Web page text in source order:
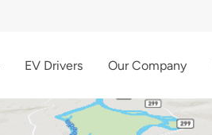
EV Drivers Our Company